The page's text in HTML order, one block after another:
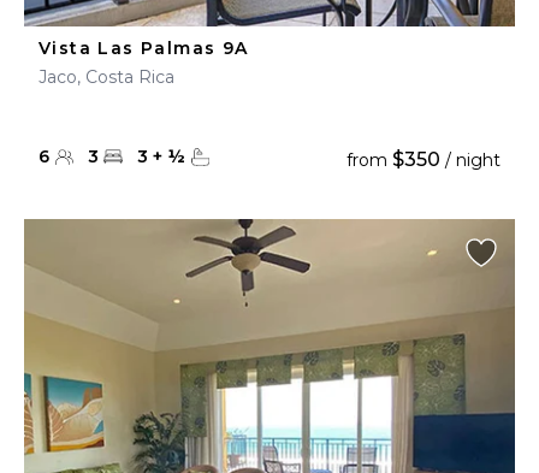
Vista Las Palmas 9A
Jaco, Costa Rica
6 3 3 + ½ from $350 / night